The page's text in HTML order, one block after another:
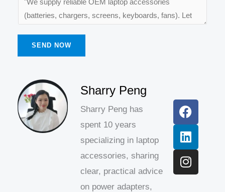
SEND NOW
Sharry Peng
Sharry Peng has
spent 10 years
specializing in laptop
accessories, sharing
clear, practical advice
on power adapters,
a
c
e
b
o
o
k
i
n
k
e
d
i
n
n
s
t
a
g
r
a